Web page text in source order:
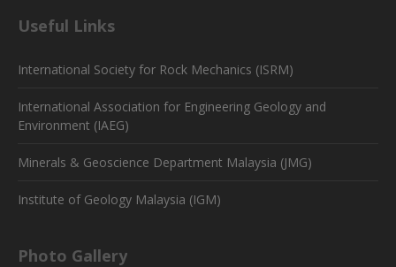
Useful Links
International Society for Rock Mechanics (ISRM)
International Association for Engineering Geology and
Environment (IAEG)
Minerals & Geoscience Department Malaysia (JMG)
Institute of Geology Malaysia (IGM)
Photo Gallery